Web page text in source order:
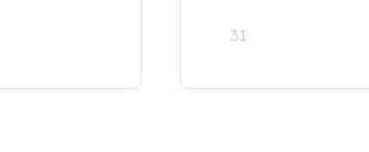
31